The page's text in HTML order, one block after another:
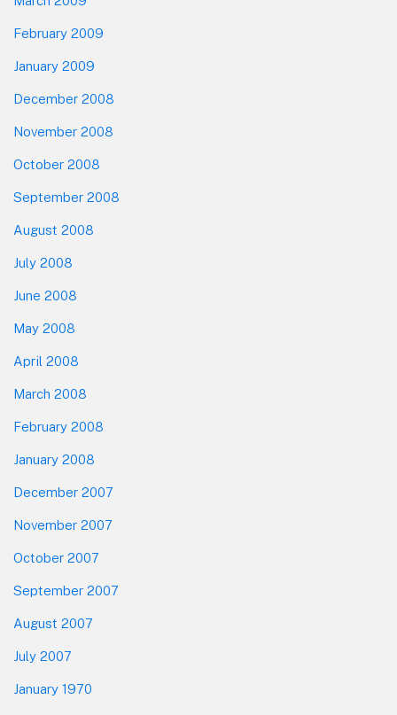
February 2009
January 2009
December 2008
November 2008
October 2008
September 2008
August 2008
July 2008
June 2008
May 2008
April 2008
March 2008
February 2008
January 2008
December 2007
November 2007
October 2007
September 2007
August 2007
July 2007
January 1970